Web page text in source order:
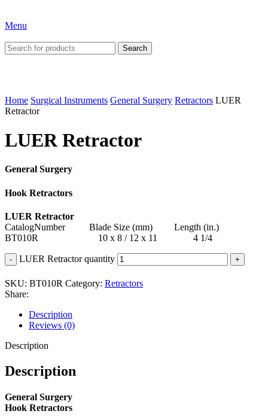
Menu
Search
Home Surgical Instruments General Surgery Retractors LUER
Retractor
LUER Retractor
General Surgery
Hook Retractors
LUER Retractor
CatalogNumber Blade Size (mm) Length (in.)
BT010R 10 x 8 / 12 x 11 4 1/4
LUER Retractor quantity
SKU: BT010R Category: Retractors
Share:
Description
Reviews (0)
Description
Description
General Surgery
Hook Retractors